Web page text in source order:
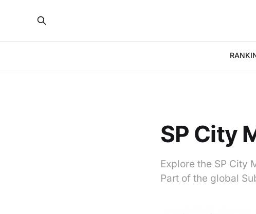
SP City
Explore the SP City
Part of the global